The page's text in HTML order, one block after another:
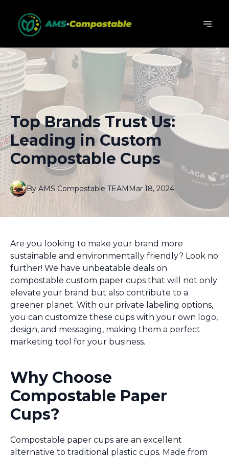
Top Brands Trust Us:
Leading in Custom
Compostable Cups
Mar 18, 2024
By AMS Compostable TEAM
Are you looking to make your brand more
sustainable and environmentally friendly? Look no
further! We have unbeatable deals on
compostable custom paper cups that will not only
elevate your brand but also contribute to a
greener planet. With our private labeling options,
you can customize these cups with your own logo,
design, and messaging, making them a perfect
marketing tool for your business.
Why Choose
Compostable Paper
Cups?
Compostable paper cups are an excellent
alternative to traditional plastic cups. Made from